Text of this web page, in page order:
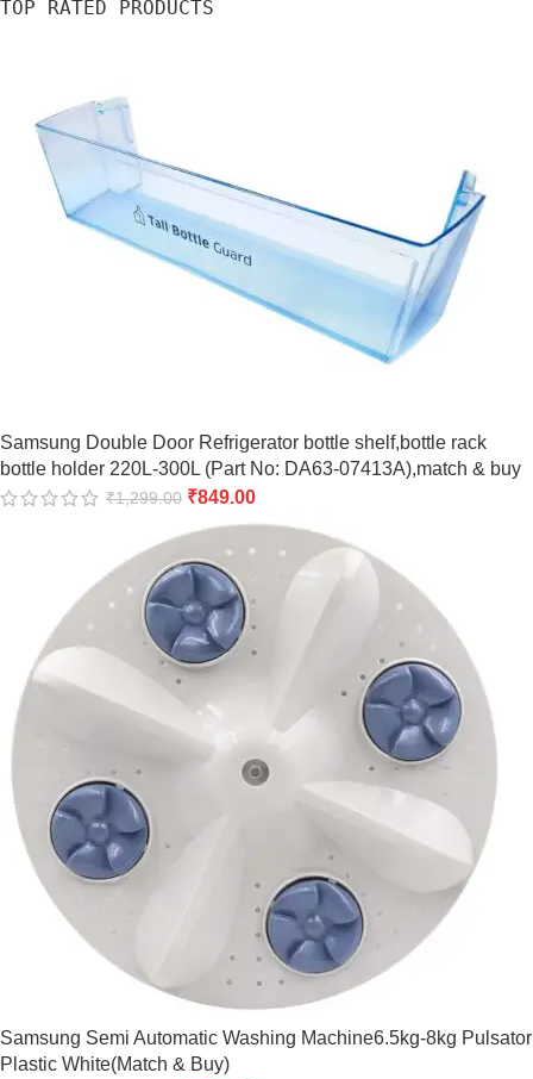
TOP RATED PRODUCTS
Samsung Double Door Refrigerator bottle shelf,bottle rack
bottle holder 220L-300L (Part No: DA63-07413A),match & buy
₹1,299.00 ₹849.00
Samsung Semi Automatic Washing Machine6.5kg-8kg Pulsator
Plastic White(Match & Buy)